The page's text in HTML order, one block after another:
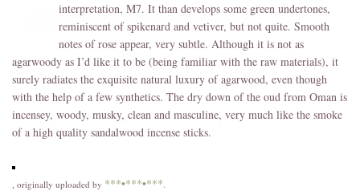
interpretation, M7. It than develops some green undertones,
reminiscent of spikenard and vetiver, but not quite. Smooth
notes of rose appear, very subtle. Although it is not as
agarwoody as I’d like it to be (being familiar with the raw materials), it
surely radiates the exquisite natural luxury of agarwood, even though
with the help of a few synthetics. The dry down of the oud from Oman is
incensey, woody, musky, clean and masculine, very much like the smoke
of a high quality sandalwood incense sticks.
, originally uploaded by ***•***•***.